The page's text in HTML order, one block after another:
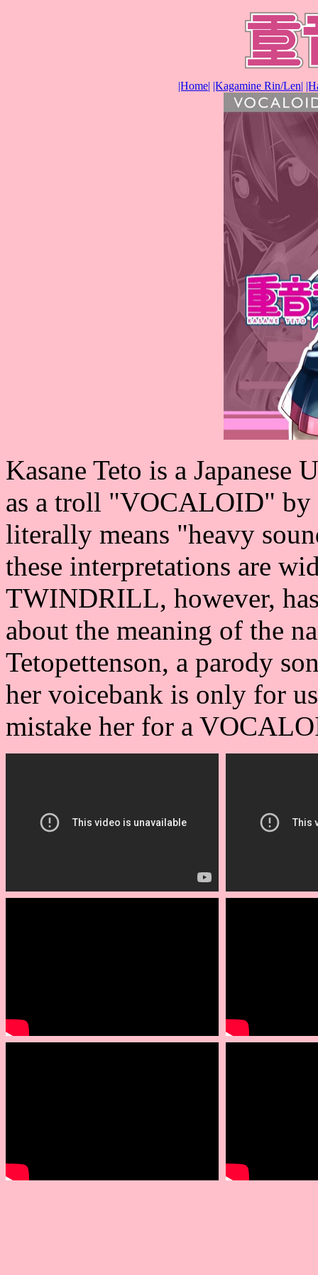
|Home| |Kagamine Rin/Len|
Kasane Teto is a
as a troll "VOCALOID" by
literally means "heavy
these interpretations are
TWINDRILL, however,
about the meaning of the
Tetopettenson, a parody
her voicebank is only for
mistake her for a